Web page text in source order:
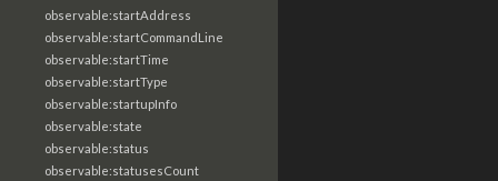
observable:startAddress
observable:startCommandLine
observable:startTime
observable:startType
observable:startupInfo
observable:state
observable:status
observable:statusesCount